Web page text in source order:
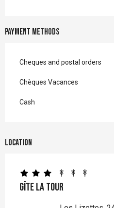
Payment methods
Cheques and postal orders
Chèques Vacances
Cash
Location
Gîte La Tour